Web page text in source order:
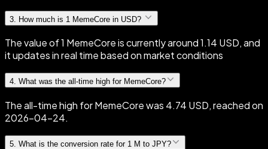
3 How much is 1 MemeCore in USD?
The value of 1 MemeCore is currently around 1.14 USD, and
it updates in real time based on market conditions
4. What was the all-time high for MemeCore?
The all-time high for MemeCore was 4.74 USD, reached on
2026-04-24.
5 What is the conversion rate for 1 M to JPY?